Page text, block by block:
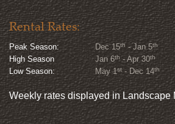
Rental Rates:
Peak Season: Dec 15th - Jan 5th
High Season
Jan 6th - Apr 30th
Low Season:
May 1st- Dec 14th
Weekly rates displayed in Landscape